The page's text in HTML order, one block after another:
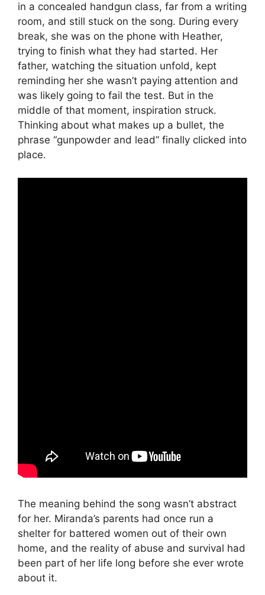
in a concealed handgun class, far from a writing
room, and still stuck on the song. During every
break, she was on the phone with Heather,
trying to finish what they had started. Her
father, watching the situation unfold, kept
reminding her she wasn’t paying attention and
was likely going to fail the test. But in the
middle of that moment, inspiration struck.
Thinking about what makes up a bullet, the
phrase “gunpowder and lead” finally clicked into
place.
The meaning behind the song wasn’t abstract
for her. Miranda’s parents had once run a
shelter for battered women out of their own
home, and the reality of abuse and survival had
been part of her life long before she ever wrote
about it.